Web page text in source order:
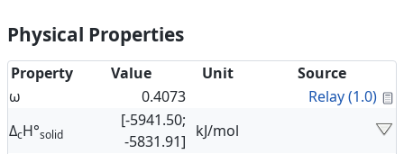
Physical Properties
Property Value Unit
Source
ω
0.4073 Relay (1.0)
ΔcH°solid
[-5941.50;
-5831.91]
kJ/mol